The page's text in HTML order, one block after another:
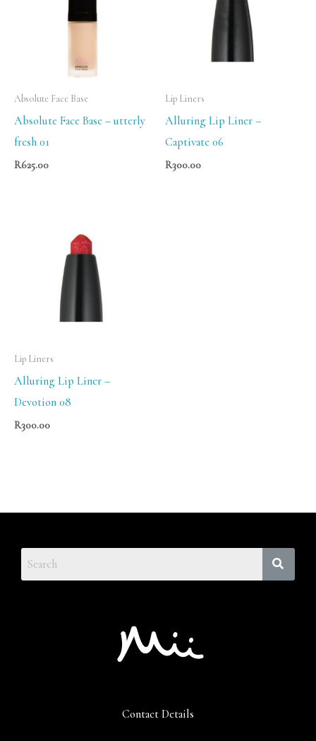
Absolute Face Base
Absolute Face Base – utterly
fresh 01
R625.00
Lip Liners
Alluring Lip Liner –
Captivate 06
R300.00
Lip Liners
Alluring Lip Liner –
Devotion 08
R300.00
Contact Details